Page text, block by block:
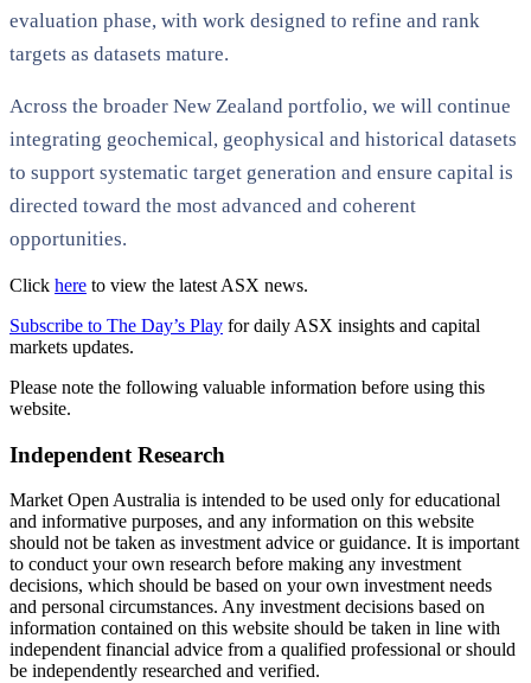
evaluation phase, with work designed to refine and rank
targets as datasets mature.
Across the broader New Zealand portfolio, we will continue
integrating geochemical, geophysical and historical datasets
to support systematic target generation and ensure capital is
directed toward the most advanced and coherent
opportunities.
Click here to view the latest ASX news.
Subscribe to The Day’s Play for daily ASX insights and capital
markets updates.
Please note the following valuable information before using this
website.
Independent Research
Market Open Australia is intended to be used only for educational
and informative purposes, and any information on this website
should not be taken as investment advice or guidance. It is important
to conduct your own research before making any investment
decisions, which should be based on your own investment needs
and personal circumstances. Any investment decisions based on
information contained on this website should be taken in line with
independent financial advice from a qualified professional or should
be independently researched and verified.